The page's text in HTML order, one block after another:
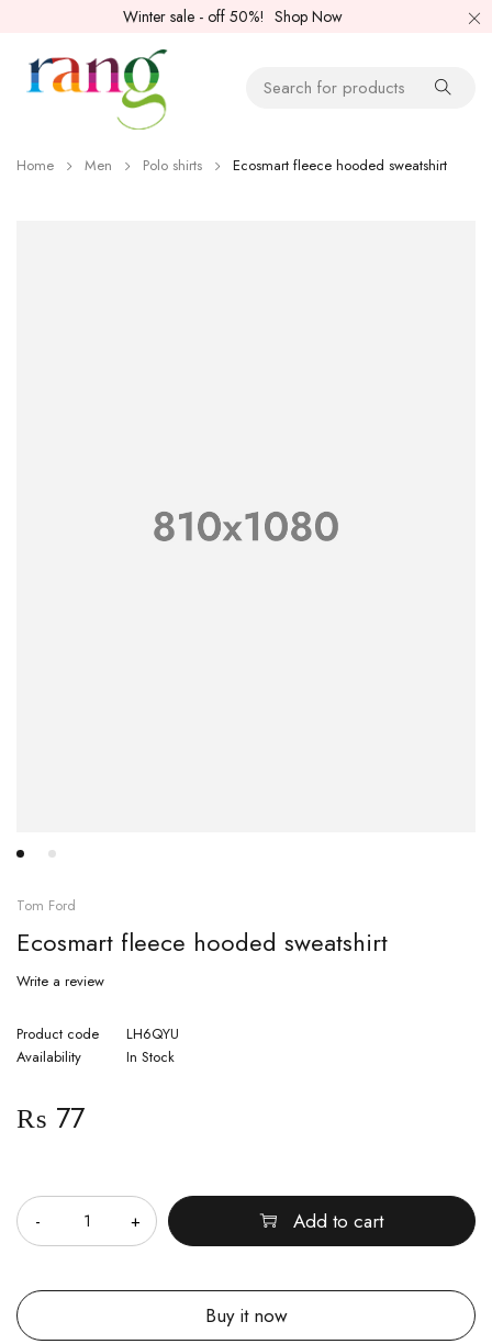
Winter sale - off 50%! Shop Now
Home Men Polo shirts Ecosmart fleece hooded sweatshirt
Tom Ford
Ecosmart fleece hooded sweatshirt
Write a review
Product code
LH6QYU
Availability
In Stock
₨ 77
Add to cart
Buy it now